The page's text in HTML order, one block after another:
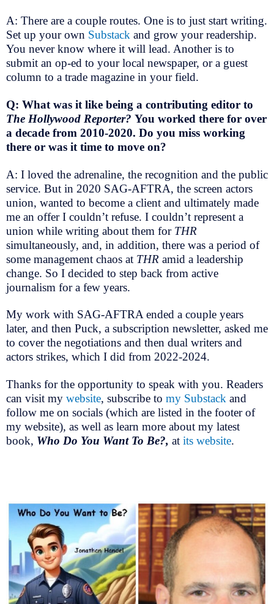
A: There are a couple routes. One is to just start writing.
Set up your own Substack and grow your readership.
You never know where it will lead. Another is to
submit an op-ed to your local newspaper, or a guest
column to a trade magazine in your field.
Q: What was it like being a contributing editor to
The Hollywood Reporter? You worked there for over
a decade from 2010-2020. Do you miss working
there or was it time to move on?
A: I loved the adrenaline, the recognition and the public
service. But in 2020 SAG-AFTRA, the screen actors
union, wanted to become a client and ultimately made
me an offer I couldn’t refuse. I couldn’t represent a
union while writing about them for THR
simultaneously, and, in addition, there was a period of
some management chaos at THR amid a leadership
change. So I decided to step back from active
journalism for a few years.
My work with SAG-AFTRA ended a couple years
later, and then Puck, a subscription newsletter, asked me
to cover the negotiations and then dual writers and
actors strikes, which I did from 2022-2024.
Thanks for the opportunity to speak with you. Readers
can visit my website, subscribe to my Substack and
follow me on socials (which are listed in the footer of
my website), as well as learn more about my latest
book, Who Do You Want To Be?, at its website.